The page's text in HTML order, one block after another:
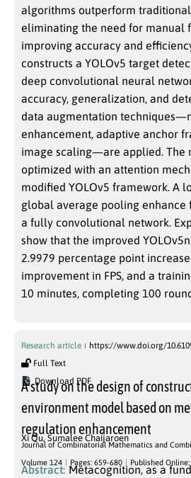
algorithms outperform
eliminating the need for manual
improving accuracy and
constructs a YOLOv5 target
deep convolutional neural
accuracy, generalization, and
data augmentation
enhancement, adaptive anchor
image scaling—are applied. The
optimized with an attention
modified YOLOv5 framework. A
global average pooling enhance
a fully convolutional network.
show that the improved
2.9979 percentage point increase
improvement in FPS, and a
10 minutes, completing 100
Research article
https://www.doi.org/
Full Text
Download PDF
A study on the design of
environment model based on
regulation enhancement
Xi Qu, Sumalee Chaijaroen
Journal of Combinatorial Mathematics and
Volume 124 Pages: 659-680 Published
Abstract: Metacognition, as a